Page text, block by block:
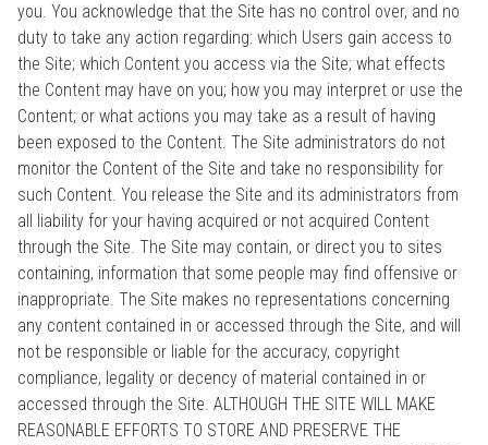
you. You acknowledge that the Site has no control over, and no
duty to take any action regarding: which Users gain access to
the Site; which Content you access via the Site; what effects
the Content may have on you; how you may interpret or use the
Content; or what actions you may take as a result of having
been exposed to the Content. The Site administrators do not
monitor the Content of the Site and take no responsibility for
such Content. You release the Site and its administrators from
all liability for your having acquired or not acquired Content
through the Site. The Site may contain, or direct you to sites
containing, information that some people may find offensive or
inappropriate. The Site makes no representations concerning
any content contained in or accessed through the Site, and will
not be responsible or liable for the accuracy, copyright
compliance, legality or decency of material contained in or
accessed through the Site. ALTHOUGH THE SITE WILL MAKE
REASONABLE EFFORTS TO STORE AND PRESERVE THE